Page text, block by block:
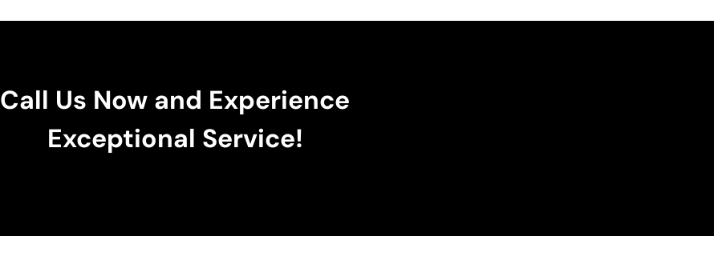
Call Us Now and Experience
Exceptional Service!